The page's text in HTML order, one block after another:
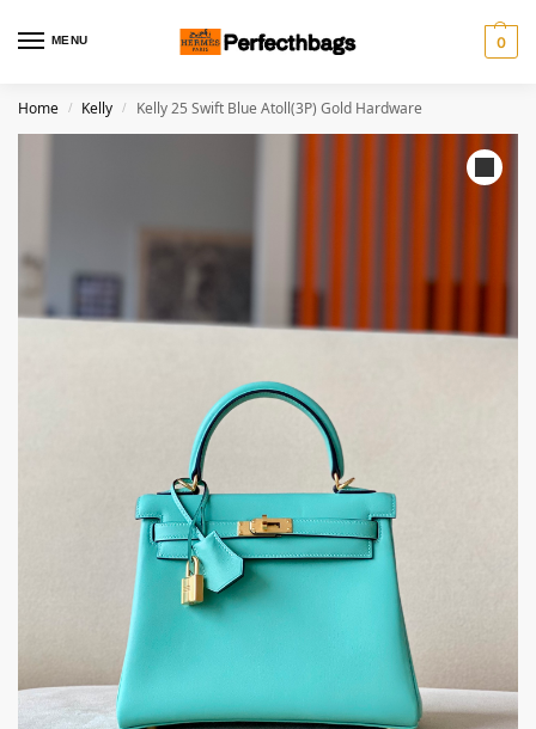
MENU 0
Home / Kelly / Kelly 25 Swift Blue Atoll(3P) Gold Hardware